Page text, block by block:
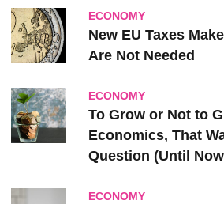
ECONOMY
New EU Taxes
Are Not Needed
ECONOMY
To Grow or Not to
Economics, That
Question (Until
ECONOMY